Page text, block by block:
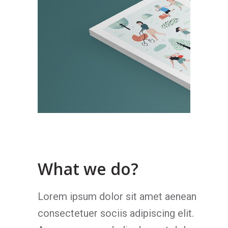
What we do?
Lorem ipsum dolor sit amet aenean
consectetuer sociis adipiscing elit.